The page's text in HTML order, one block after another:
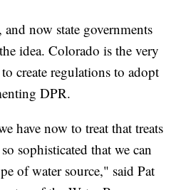
now state governments
idea. Colorado is the very
create regulations to adopt
DPR.
have now to treat that treats
sophisticated that we can
of water source," said Pat